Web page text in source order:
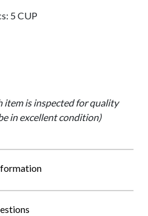
5 CUP
item is inspected for quality
in excellent condition)